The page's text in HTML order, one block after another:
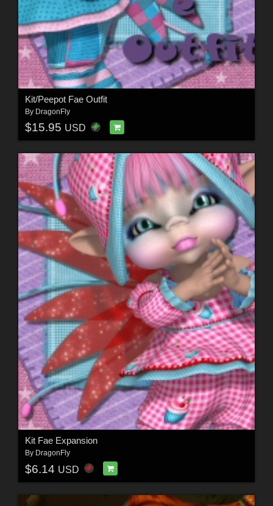
Kit/Peepot Fae Outfit
By DragonFly
$15.95 USD
Kit Fae Expansion
By DragonFly
$6.14 USD